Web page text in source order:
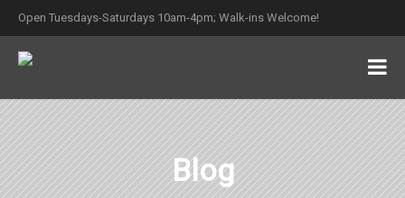
Open Tuesdays-Saturdays 10am-4pm; Walk-ins Welcome!
Blog